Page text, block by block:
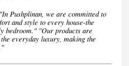
Pushplinan, we are committed to
and style to every house-the
bedroom." "Our products are
everyday luxury, making the